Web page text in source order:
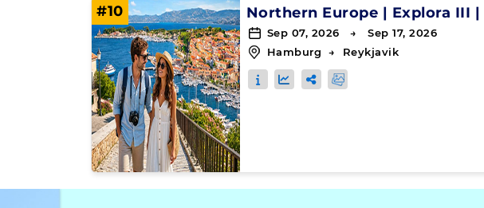
#10 Northern Europe | Explora III |
Sep 07, 2026 → Sep 17, 2026
Hamburg → Reykjavik